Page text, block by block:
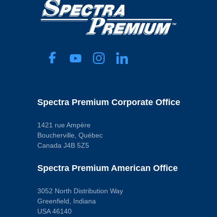
Spectra Premium Corporate Office
1421 rue Ampère
Boucherville, Québec
Canada J4B 5Z5
Spectra Premium American Office
3052 North Distribution Way
Greenfield, Indiana
USA 46140